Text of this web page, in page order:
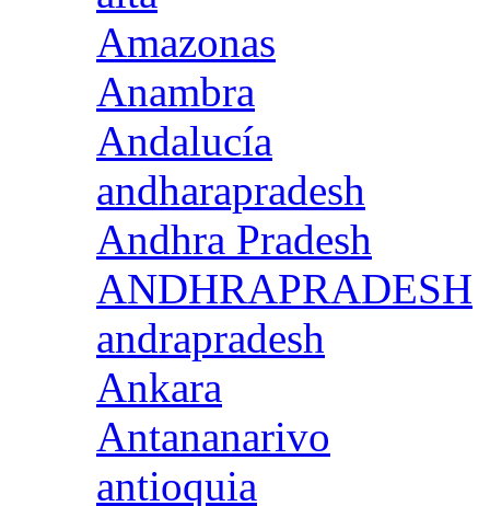
Amazonas
Anambra
Andalucía
andharapradesh
Andhra Pradesh
ANDHRAPRADESH
andrapradesh
Ankara
Antananarivo
antioquia